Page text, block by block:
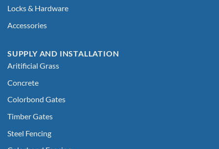
Locks & Hardware
Accessories
SUPPLY AND INSTALLATION
Aritificial Grass
Concrete
Colorbond Gates
Timber Gates
Steel Fencing